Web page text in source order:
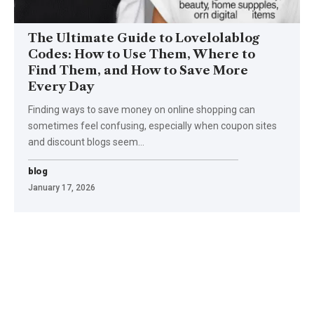
The Ultimate Guide to Lovelolablog
Codes: How to Use Them, Where to
Find Them, and How to Save More
Every Day
Finding ways to save money on online shopping can
sometimes feel confusing, especially when coupon sites
and discount blogs seem
blog
January 17, 2026